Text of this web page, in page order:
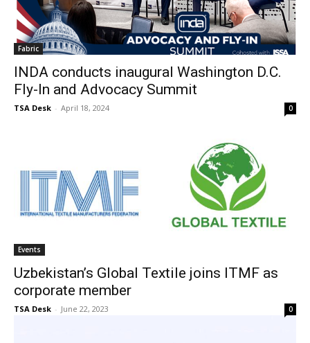
Fabric
INDA conducts inaugural Washington D.C.
Fly-In and Advocacy Summit
TSA Desk - April 18, 2024 0
Events
Uzbekistan’s Global Textile joins ITMF as
corporate member
TSA Desk - June 22, 2023 0